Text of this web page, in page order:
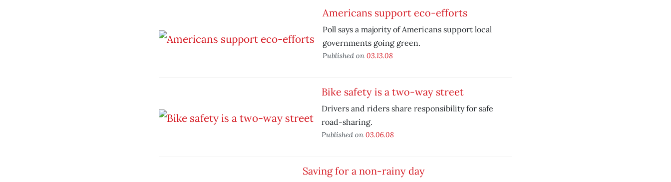
Americans support eco-efforts
Poll says a majority of Americans support local
governments going green.
Published on 03.13.08
Bike safety is a two-way street
Drivers and riders share responsibility for safe
road-sharing.
Published on 03.06.08
Saving for a non-rainy day